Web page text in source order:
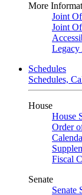
More
Joint
Joint
Legacy
Schedules
Schedules,
House
House
Order
Fiscal
Senate
Senate